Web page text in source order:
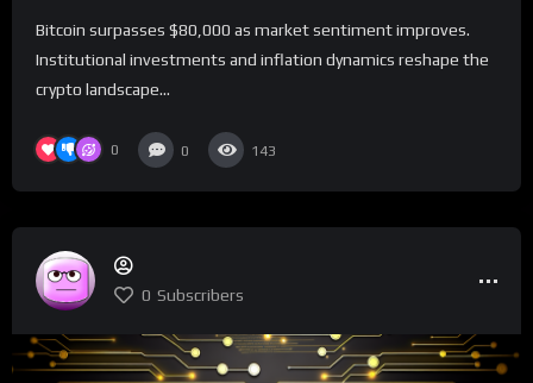
Bitcoin surpasses $80,000 as market sentiment improves.
Institutional investments and inflation dynamics reshape the
crypto landscape...
0 0 143
0 Subscribers